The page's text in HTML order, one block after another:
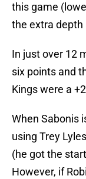
this game
the extra depth
In just over 12
six points and
Kings were a
When Sabonis
using Trey
(he got the
However, if